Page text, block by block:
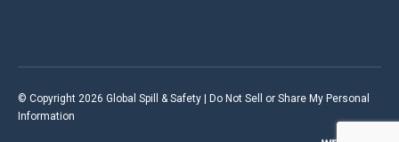
© Copyright 2026 Global Spill & Safety | Do Not Sell or Share My Personal
Information